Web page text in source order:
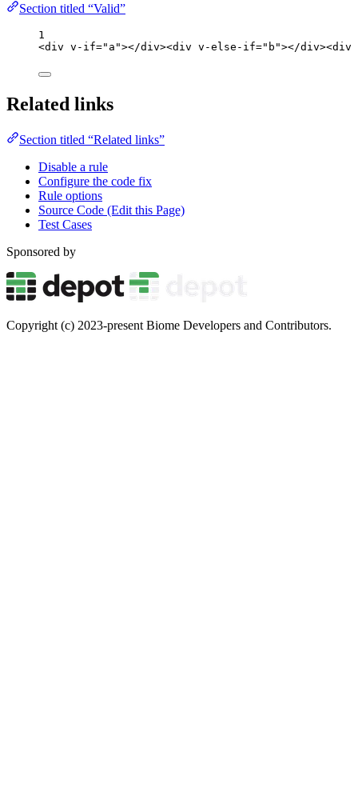
Section titled “Valid”
1
<div v-if=" a "></div><div v-else-if=" b "></div><div
Related links
Section titled “Related links”
Disable a rule
Configure the code fix
Rule options
Source Code (Edit this Page)
Test Cases
Sponsored by
Copyright (c) 2023-present Biome Developers and Contributors.